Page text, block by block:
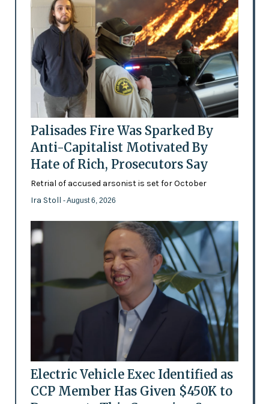
Palisades Fire Was Sparked By
Anti-Capitalist Motivated By
Hate of Rich, Prosecutors Say
Retrial of accused arsonist is set for October
Ira Stoll - August 6, 2026
Electric Vehicle Exec Identified as
CCP Member Has Given $450K to